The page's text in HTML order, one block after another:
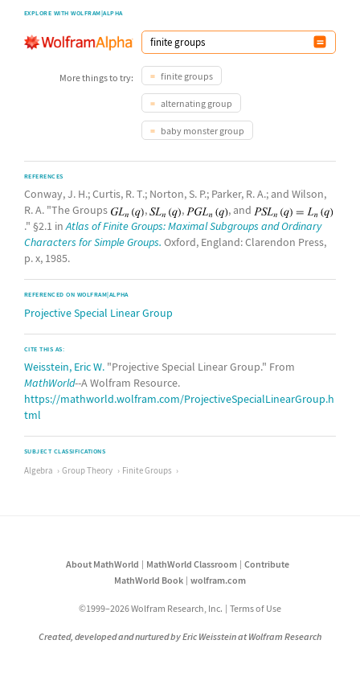
EXPLORE WITH WOLFRAM|ALPHA
More things to try: finite groups
alternating group
baby monster group
REFERENCES
Conway, J. H.; Curtis, R. T.; Norton, S. P.; Parker, R. A.; and Wilson,
R. A. "The Groups
, ,
, and
." §2.1 inAtlas of Finite Groups: Maximal Subgroups and Ordinary
Characters for Simple Groups. Oxford, England: Clarendon Press,
p. x, 1985.
REFERENCED ON WOLFRAM|ALPHA
Projective Special Linear Group
CITE THIS AS:
Weisstein, Eric W. "Projective Special Linear Group." From
MathWorld--A Wolfram Resource.
https://mathworld.wolfram.com/ProjectiveSpecialLinearGroup.h
tml
SUBJECT CLASSIFICATIONS
Algebra Group Theory Finite Groups
About MathWorld MathWorld Classroom
Contribute
MathWorld Book
wolfram.com
©1999–2026 Wolfram Research, Inc. Terms of Use
Created, developed and nurtured by Eric Weisstein at Wolfram Research